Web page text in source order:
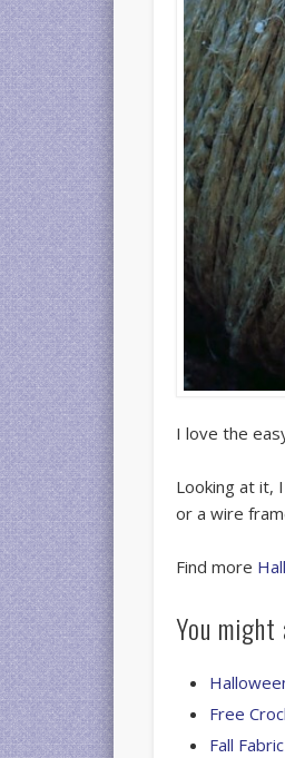
I love the
Looking at it,
or a wire
Find more
You
Free
Fall